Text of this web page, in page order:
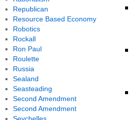
Republican
Resource Based Economy
Robotics
Rockall
Ron Paul
Roulette
Russia
Sealand
Seasteading
Second Amendment
Second Amendment